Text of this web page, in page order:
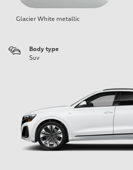
Glacier White metallic
Body type
Suv